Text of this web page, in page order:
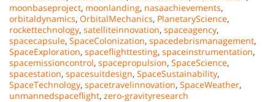
moonbaseproject, moonlanding, nasaachievements,
orbitaldynamics, OrbitalMechanics, PlanetaryScience,
rockettechnology, satelliteinnovation, spaceagency,
spacecapsule, SpaceColonization, spacedebrismanagement,
SpaceExploration, spaceflighttesting, spaceinstrumentation,
spacemissioncontrol, spacepropulsion, SpaceScience,
spacestation, spacesuitdesign, SpaceSustainability,
SpaceTechnology, spacetravelinnovation, SpaceWeather,
unmannedspaceflight, zero-gravityresearch